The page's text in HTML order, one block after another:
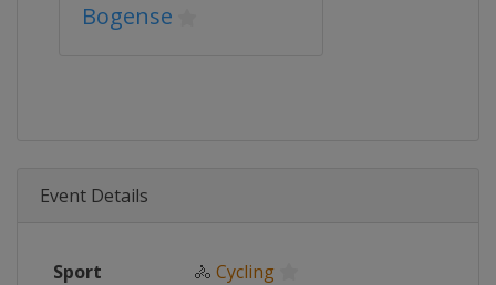
Bogense
Event Details
Sport 🚴 Cycling